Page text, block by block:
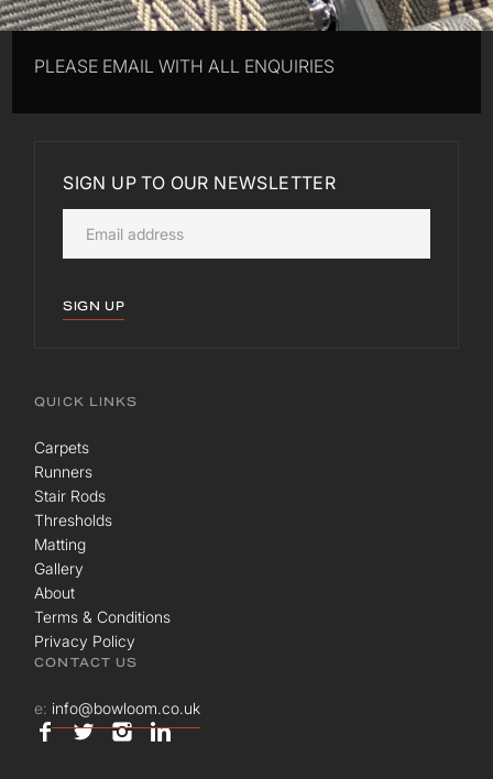
PLEASE EMAIL WITH ALL ENQUIRIES
SIGN UP TO OUR NEWSLETTER
SIGN UP
QUICK LINKS
Carpets
Runners
Stair Rods
Thresholds
Matting
Gallery
About
Terms & Conditions
Privacy Policy
CONTACT US
e: info@bowloom.co.uk